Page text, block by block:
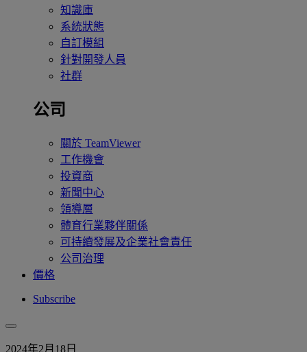
知識庫
系統狀態
自訂模組
針對開發人員
社群
公司
關於 TeamViewer
工作機會
投資商
新聞中心
領導層
體育行業夥伴關係
可持續發展及企業社會責任
公司治理
價格
Subscribe
2024年2月18日